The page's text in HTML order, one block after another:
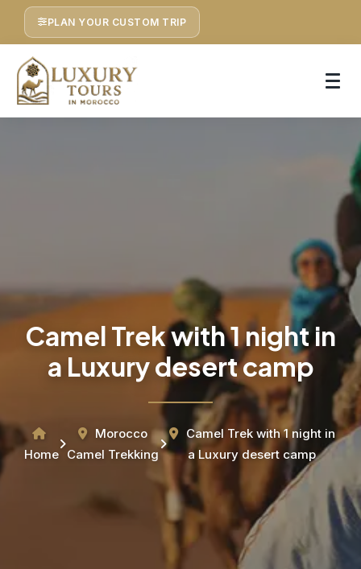
PLAN YOUR CUSTOM TRIP
Camel Trek with 1 night in
a Luxury desert camp
Home
Morocco
Camel Trekking
Camel Trek with 1 night in
a Luxury desert camp